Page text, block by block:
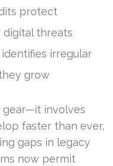
protect
threats
irregular
grow
gear—it involves
faster than ever,
gaps in legacy
now permit